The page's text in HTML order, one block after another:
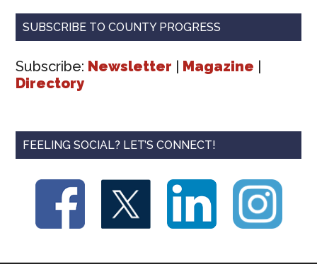
SUBSCRIBE TO COUNTY PROGRESS
Subscribe: Newsletter | Magazine |
Directory
FEELING SOCIAL? LET’S CONNECT!